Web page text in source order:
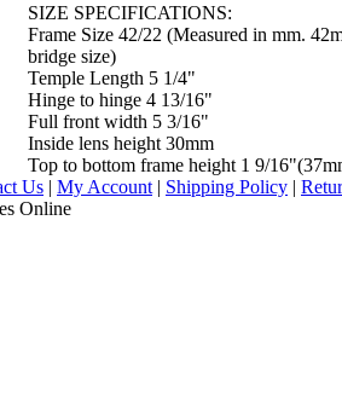
SIZE SPECIFICATIONS:
Frame Size 42/22 (Measured in mm.
bridge size)
Temple Length 5 1/4"
Hinge to hinge 4 13/16"
Full front width 5 3/16"
Inside lens height 30mm
Top to bottom frame height 1 9/
Us | My Account | Shipping Policy |
Online